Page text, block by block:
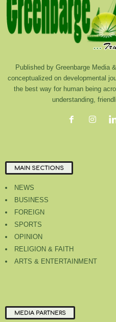
Published by Greenbarge Media
conceptualized on developmental
the best way for human being
understanding,
MAIN SECTIONS
NEWS
BUSINESS
FOREIGN
SPORTS
OPINION
RELIGION & FAITH
ARTS & ENTERTAINMENT
MEDIA PARTNERS